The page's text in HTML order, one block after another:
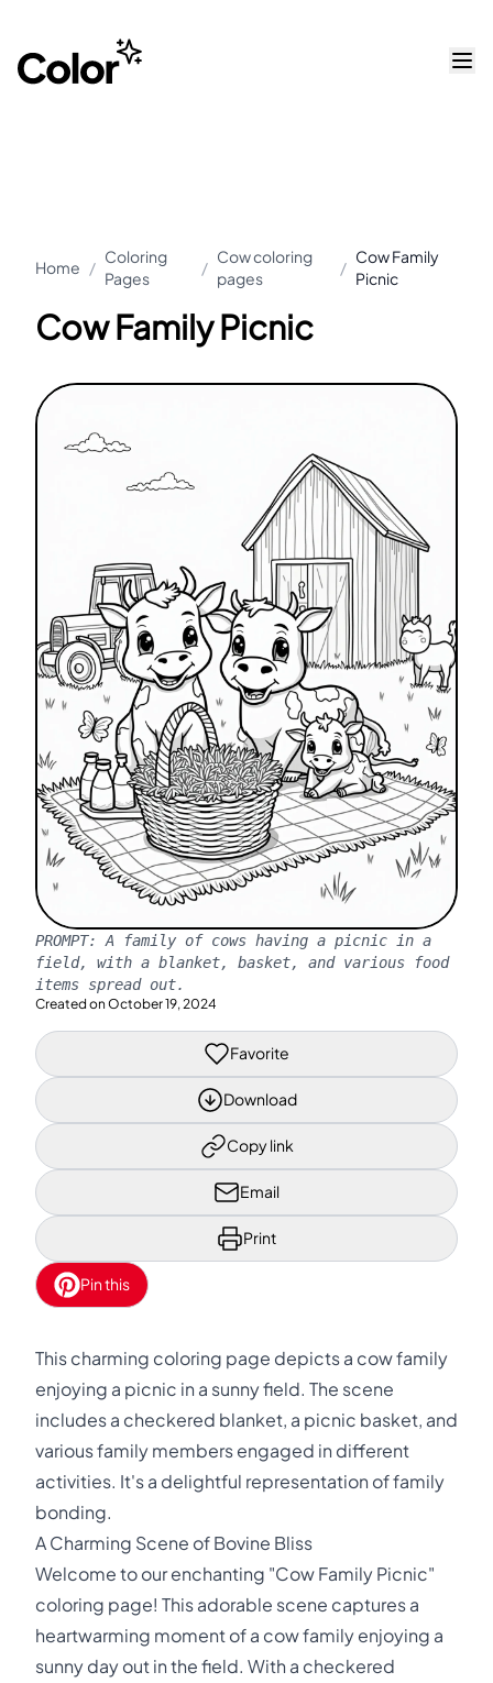
Home /
Coloring
Pages
/
Cow coloring
pages
/
Cow Family
Picnic
Cow Family Picnic
PROMPT: A family of cows having a picnic in a
field, with a blanket, basket, and various food
items spread out.
Created on October 19, 2024
Favorite
Download
Copy link
Email
Print
Pin this
This charming coloring page depicts a cow family
enjoying a picnic in a sunny field. The scene
includes a checkered blanket, a picnic basket, and
various family members engaged in different
activities. It's a delightful representation of family
bonding.
A Charming Scene of Bovine Bliss
Welcome to our enchanting "Cow Family Picnic"
coloring page! This adorable scene captures a
heartwarming moment of a cow family enjoying a
sunny day out in the field. With a checkered